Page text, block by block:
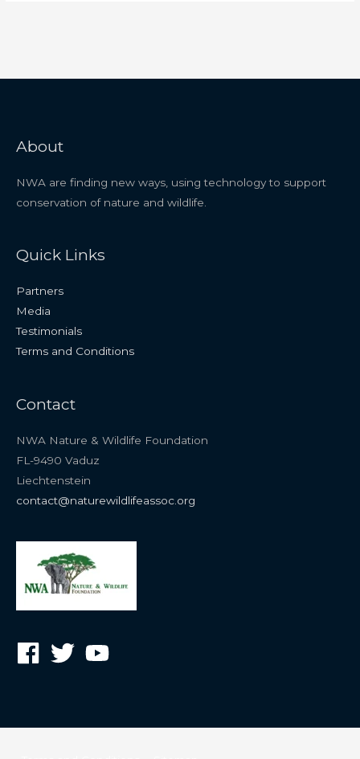
About
NWA are finding new ways, using technology to support
conservation of nature and wildlife.
Quick Links
Partners
Media
Testimonials
Terms and Conditions
Contact
NWA Nature & Wildlife Foundation
FL-9490 Vaduz
Liechtenstein
contact@naturewildlifeassoc.org